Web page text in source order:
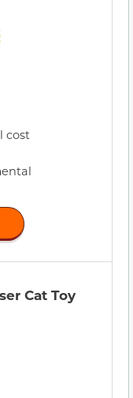
cost
Cat Toy